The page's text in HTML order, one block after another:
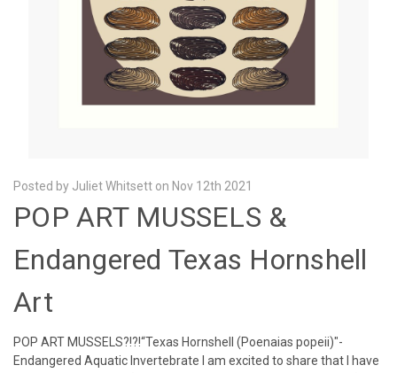
Posted by Juliet Whitsett on Nov 12th 2021
POP ART MUSSELS &
Endangered Texas Hornshell
Art
POP ART MUSSELS?!?!“Texas Hornshell (Poenaias popeii)"-
Endangered Aquatic Invertebrate I am excited to share that I have